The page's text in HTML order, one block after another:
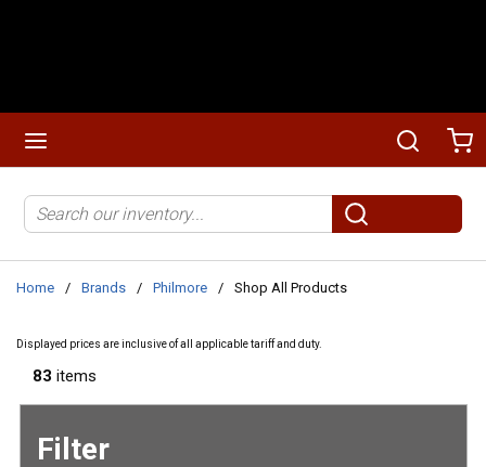
Search
submit search
Home / Brands / Philmore / Shop All Products
Displayed prices are inclusive of all applicable tariff and duty.
83 items
Filter
Skip to